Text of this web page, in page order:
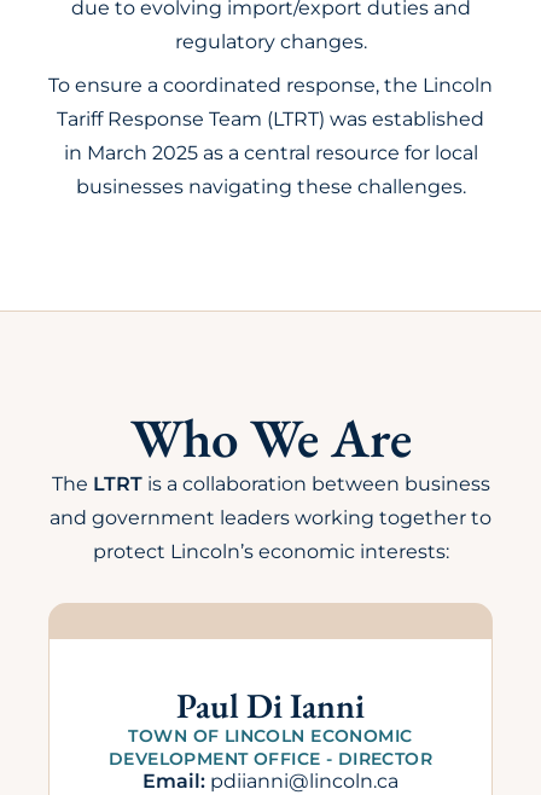
due to evolving import/export duties and
regulatory changes.
To ensure a coordinated response, the Lincoln
Tariff Response Team (LTRT) was established
in March 2025 as a central resource for local
businesses navigating these challenges.
Who We Are
The LTRTis a collaboration between business
and government leaders working together to
protect Lincoln’s economic interests:
Paul Di Ianni
TOWN OF LINCOLN ECONOMIC
DEVELOPMENT OFFICE - DIRECTOR
Email: pdiianni@lincoln.ca